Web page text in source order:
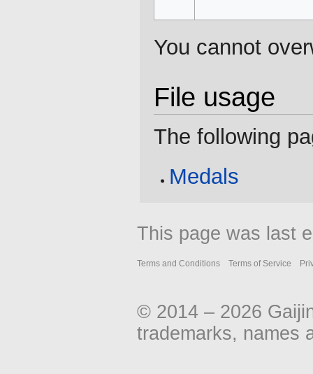
You cannot
File usage
The following
Medals
This page was last
Terms and Conditions Terms of Service
© 2014 – 2026
trademarks, names